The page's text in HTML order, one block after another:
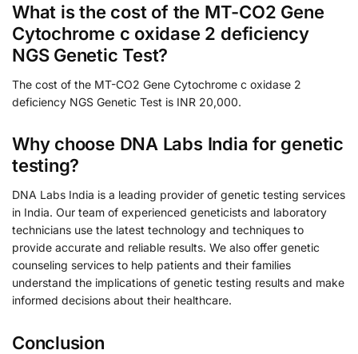
What is the cost of the MT-CO2 Gene
Cytochrome c oxidase 2 deficiency
NGS Genetic Test?
The cost of the MT-CO2 Gene Cytochrome c oxidase 2
deficiency NGS Genetic Test is INR 20,000.
Why choose DNA Labs India for genetic
testing?
DNA Labs India is a leading provider of genetic testing services
in India. Our team of experienced geneticists and laboratory
technicians use the latest technology and techniques to
provide accurate and reliable results. We also offer genetic
counseling services to help patients and their families
understand the implications of genetic testing results and make
informed decisions about their healthcare.
Conclusion